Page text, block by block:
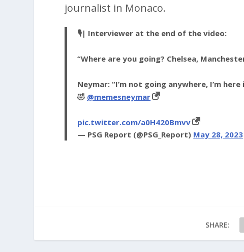
journalist in Monaco.
🎙️| Interviewer at the end of the video:
“Where are you going? Chelsea,
Neymar: “I’m not going anywhere, I’m
🤣 @memesneymar
pic.twitter.com/a0H420Bmvv
— PSG Report (@PSG_Report) May 28, 2023
SHARE: